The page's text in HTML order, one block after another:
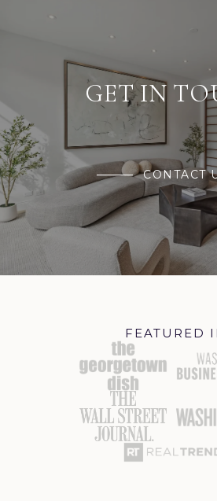
GET IN
CONTACT
FEATURED